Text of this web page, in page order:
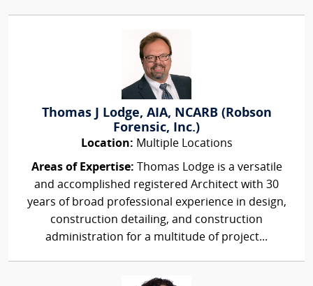
Thomas J Lodge, AIA, NCARB (Robson
Forensic, Inc.)
Location: Multiple Locations
Areas of Expertise: Thomas Lodge is a versatile
and accomplished registered Architect with 30
years of broad professional experience in design,
construction detailing, and construction
administration for a multitude of project...